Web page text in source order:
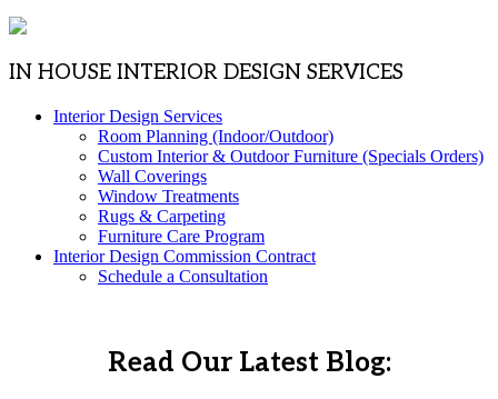
IN HOUSE INTERIOR DESIGN SERVICES
Interior Design Services
Room Planning (Indoor/Outdoor)
Custom Interior & Outdoor Furniture (Specials Orders)
Wall Coverings
Window Treatments
Rugs & Carpeting
Furniture Care Program
Interior Design Commission Contract
Schedule a Consultation
Read Our Latest Blog: